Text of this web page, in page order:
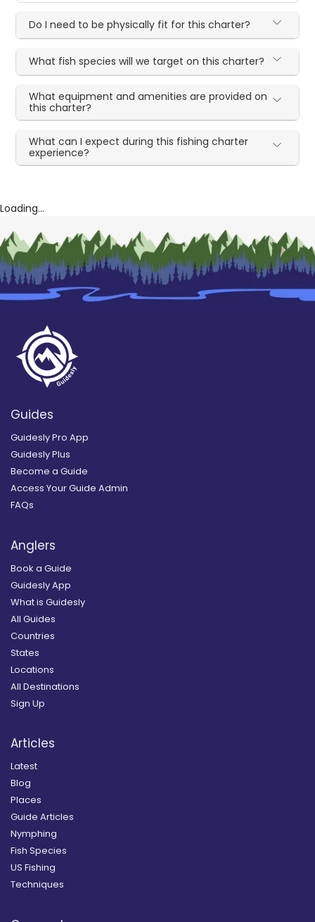
Do I need to be physically fit for this charter?
What fish species will we target on this charter?
What equipment and amenities are provided on
this charter?
What can I expect during this fishing charter
experience?
Loading...
Guides
Guidesly Pro App
Guidesly Plus
Become a Guide
Access Your Guide Admin
FAQs
Anglers
Book a Guide
Guidesly App
What is Guidesly
All Guides
Countries
States
Locations
All Destinations
Sign Up
Articles
Latest
Blog
Places
Guide Articles
Nymphing
Fish Species
US Fishing
Techniques